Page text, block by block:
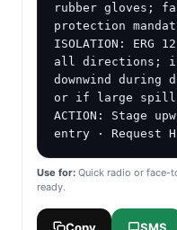
rubber gloves;
protection
ISOLATION:
all directions;
downwind during
or if large spill
ACTION: Stage
entry · Request
Use for: Quick radio or face-
ready.
Copy SMS